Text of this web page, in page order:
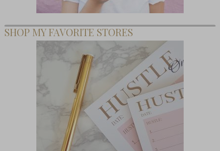
SHOP MY FAVORITE STORES